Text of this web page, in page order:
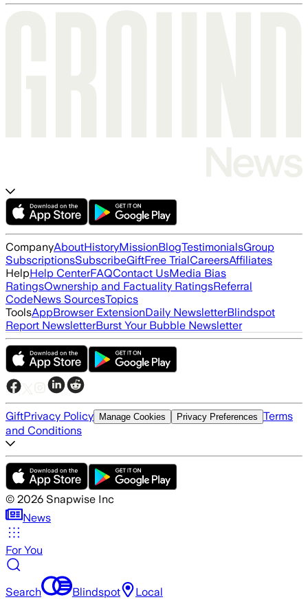
CompanyAboutHistoryMissionBlogTestimonialsGroup
SubscriptionsSubscribeGiftFree TrialCareersAffiliates
HelpHelp CenterFAQContact UsMedia Bias
RatingsOwnership and Factuality RatingsReferral
CodeNews SourcesTopics
ToolsAppBrowser ExtensionDaily NewsletterBlindspot
Report NewsletterBurst Your Bubble Newsletter
GiftPrivacy Policy Manage Cookies Privacy Preferences Terms
and Conditions
© 2026 Snapwise Inc
News
For You
Search Blindspot Local